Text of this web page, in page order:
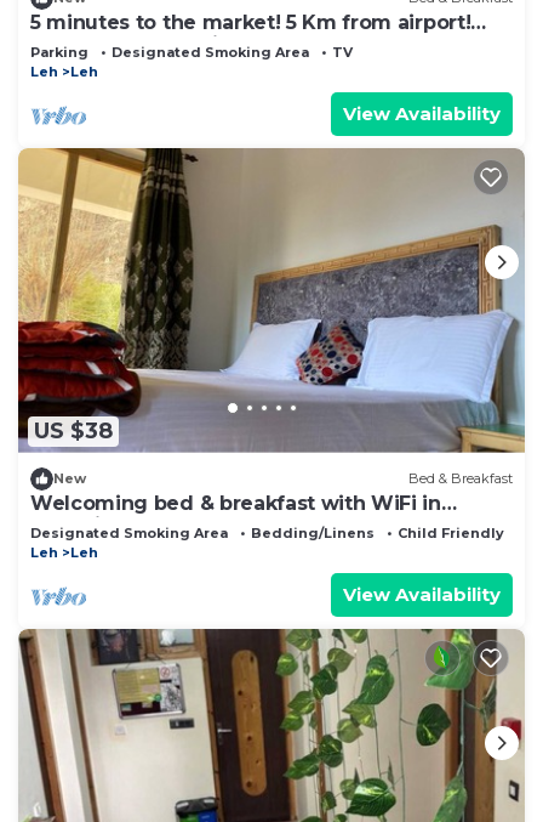
5 minutes to the market! 5 Km from airport!
space for car parking! Peaceful area
Parking Designated Smoking Area
TV
Leh
Leh
View Availability
US $38
New Bed & Breakfast
Welcoming bed & breakfast with WiFi in
charming Hunder
Designated Smoking Area Bedding/Linens
Child Friendly
Leh
Leh
View Availability